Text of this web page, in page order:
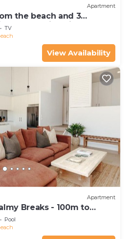
Apartment
the beach and 3
Peregian Village
TV
View Availability
Apartment
Breaks - 100m to
Pool